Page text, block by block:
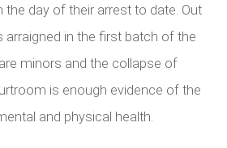
the day of their arrest to date. Out
arraigned in the first batch of the
minors and the collapse of
is enough evidence of the
and physical health.